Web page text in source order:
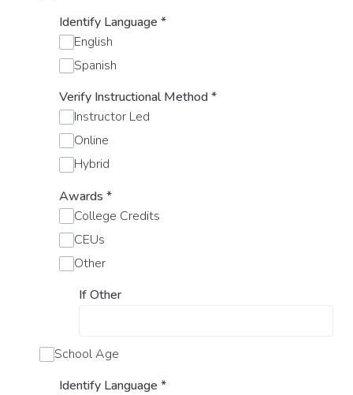
Identify Language *
English
Spanish
Verify Instructional Method*
Instructor Led
Online
Hybrid
Awards *
College Credits
CEUs
Other
If Other
School Age
Identify Language *